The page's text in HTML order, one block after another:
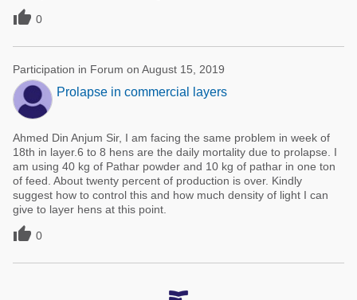
 0
Participation in Forum on August 15, 2019
Prolapse in commercial layers
Ahmed Din Anjum Sir, I am facing the same problem in week of
18th in layer.6 to 8 hens are the daily mortality due to prolapse. I
am using 40 kg of Pathar powder and 10 kg of pathar in one ton
of feed. About twenty percent of production is over. Kindly
suggest how to control this and how much density of light I can
give to layer hens at this point.
 0